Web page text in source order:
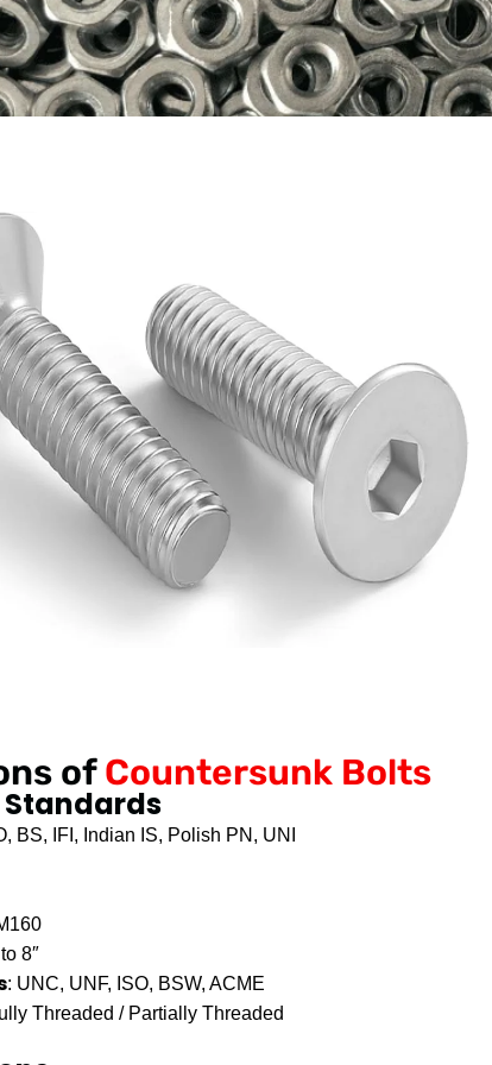
ofCountersunk Bolts
BS, IFI, Indian IS, Polish PN, UNI
8″
: UNC, UNF, ISO, BSW, ACME
Threaded / Partially Threaded